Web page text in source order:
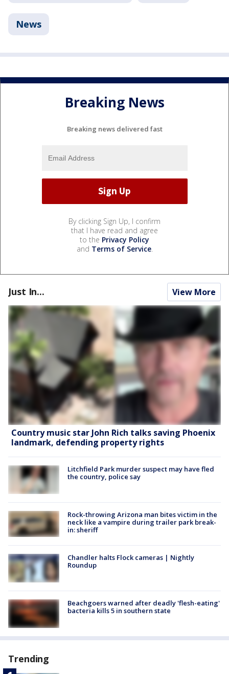
News
Breaking News
Breaking news delivered fast
By clicking Sign Up, I confirm
that I have read and agree
to the Privacy Policy
and Terms of Service.
Just In... View More
Country music star John Rich talks saving Phoenix
landmark, defending property rights
Litchfield Park murder suspect may have fled
the country, police say
Rock-throwing Arizona man bites victim in the
neck like a vampire during trailer park break-
in: sheriff
Chandler halts Flock cameras | Nightly
Roundup
Beachgoers warned after deadly 'flesh-eating'
bacteria kills 5 in southern state
Trending